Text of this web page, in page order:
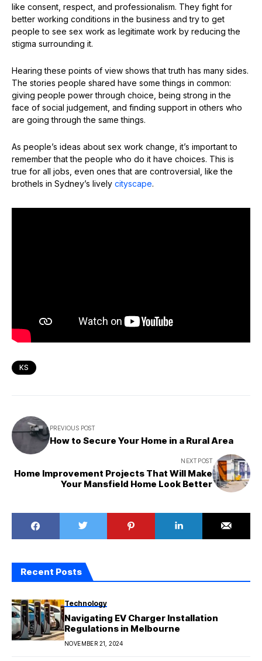
like consent, respect, and professionalism. They fight for
better working conditions in the business and try to get
people to see sex work as legitimate work by reducing the
stigma surrounding it.
Hearing these points of view shows that truth has many sides.
The stories people shared have some things in common:
giving people power through choice, being strong in the
face of social judgement, and finding support in others who
are going through the same things.
As people’s ideas about sex work change, it’s important to
remember that the people who do it have choices. This is
true for all jobs, even ones that are controversial, like the
brothels in Sydney’s lively cityscape.
KS
PREVIOUS POST
How to Secure Your Home in a Rural Area
NEXT POST
Home Improvement Projects That Will Make
Your Mansfield Home Look Better
Recent Posts
Technology
Navigating EV Charger Installation
Regulations in Melbourne
NOVEMBER 21, 2024